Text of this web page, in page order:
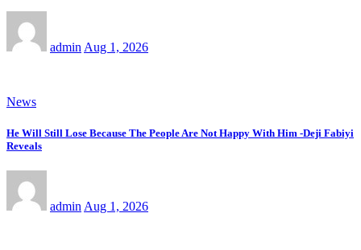
admin Aug 1, 2026
News
He Will Still Lose Because The People Are Not Happy With Him -Deji Fabiyi
Reveals
admin Aug 1, 2026